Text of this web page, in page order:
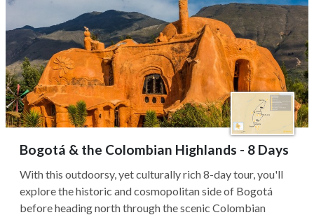
Bogotá & the Colombian Highlands - 8 Days
With this outdoorsy, yet culturally rich 8-day tour, you'll
explore the historic and cosmopolitan side of Bogotá
before heading north through the scenic Colombian